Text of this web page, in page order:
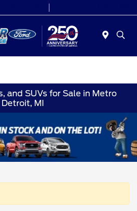
and SUVs for Sale in Metro
Detroit, MI